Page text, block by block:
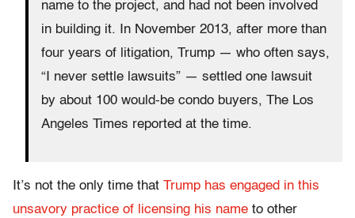
name to the project, and had not been involved
in building it. In November 2013, after more than
four years of litigation, Trump — who often says,
“I never settle lawsuits” — settled one lawsuit
by about 100 would-be condo buyers, The Los
Angeles Times reported at the time.
It’s not the only time that Trump has engaged in this
unsavory practice of licensing his name to other